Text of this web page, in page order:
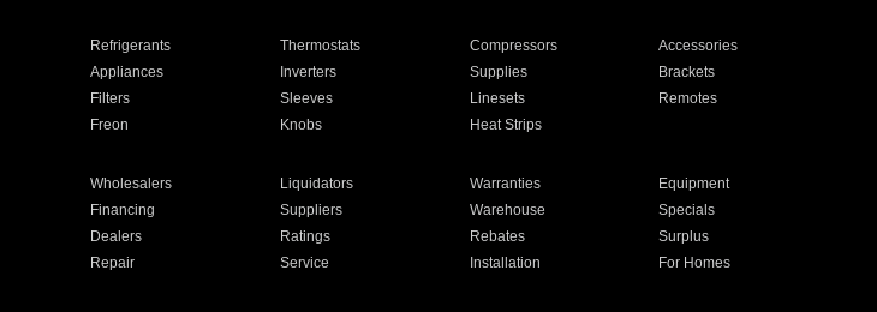
Refrigerants Thermostats Compressors
Accessories
Appliances Inverters Supplies
Brackets
Filters Sleeves Linesets
Remotes
Freon Knobs Heat Strips
Wholesalers Liquidators Warranties
Equipment
Financing Suppliers Warehouse
Specials
Dealers Ratings Rebates
Surplus
Repair Service Installation
For Homes